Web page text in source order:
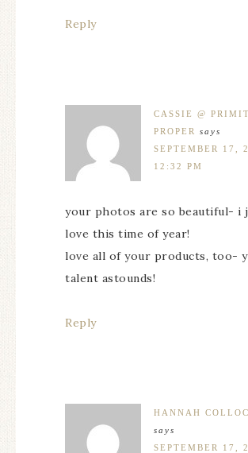
Reply
CASSIE @
PROPER
says
SEPTEMBER 17,
12:32 PM
your photos are so beautiful- i
love this time of year!
love all of your products, too-
talent astounds!
Reply
HANNAH
says
SEPTEMBER 17,